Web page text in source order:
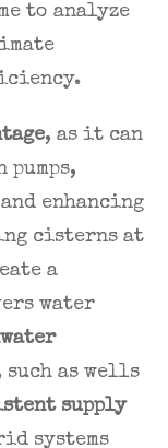
to analyze
, as it can
enhancing
cisterns at
a
water
as wells
supply
systems